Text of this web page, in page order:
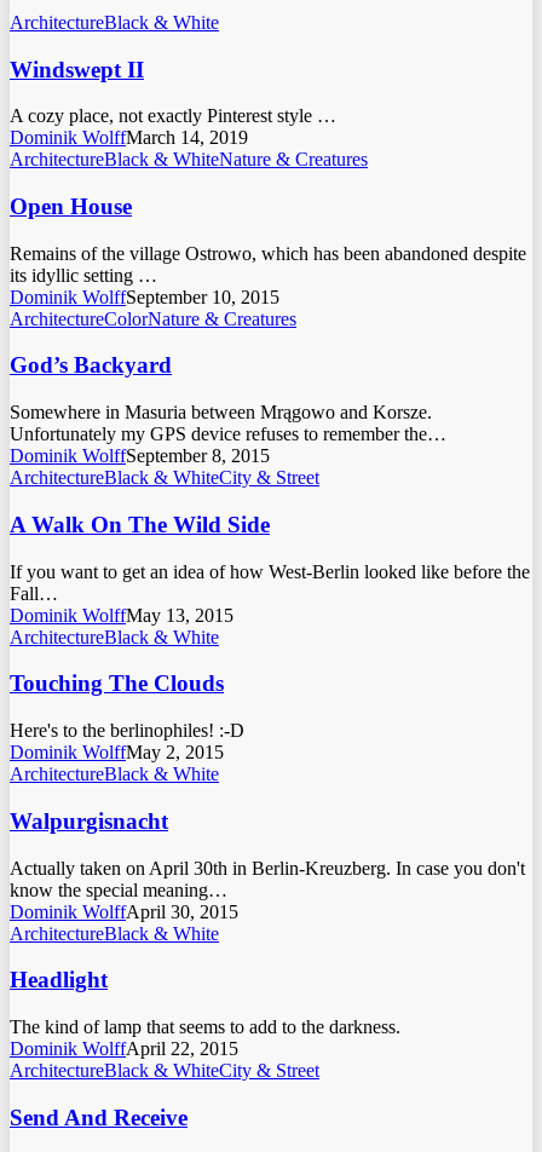
ArchitectureBlack & White
Windswept II
A cozy place, not exactly Pinterest style …
Dominik WolffMarch 14, 2019
ArchitectureBlack & WhiteNature & Creatures
Open House
Remains of the village Ostrowo, which has been abandoned despite
its idyllic setting …
Dominik WolffSeptember 10, 2015
ArchitectureColorNature & Creatures
God’s Backyard
Somewhere in Masuria between Mrągowo and Korsze.
Unfortunately my GPS device refuses to remember the…
Dominik WolffSeptember 8, 2015
ArchitectureBlack & WhiteCity & Street
A Walk On The Wild Side
If you want to get an idea of how West-Berlin looked like before the
Fall…
Dominik WolffMay 13, 2015
ArchitectureBlack & White
Touching The Clouds
Here's to the berlinophiles! :-D
Dominik WolffMay 2, 2015
ArchitectureBlack & White
Walpurgisnacht
Actually taken on April 30th in Berlin-Kreuzberg. In case you don't
know the special meaning…
Dominik WolffApril 30, 2015
ArchitectureBlack & White
Headlight
The kind of lamp that seems to add to the darkness.
Dominik WolffApril 22, 2015
ArchitectureBlack & WhiteCity & Street
Send And Receive